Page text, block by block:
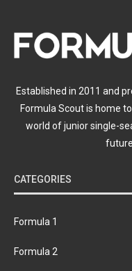
Established in 2011 and
Formula Scout is home
world of junior single-
CATEGORIES
Formula 1
Formula 2